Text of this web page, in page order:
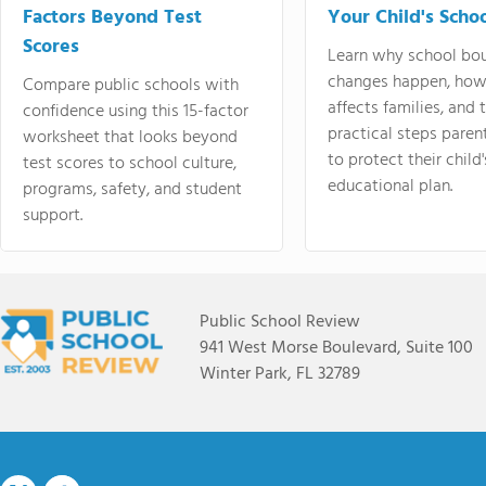
Factors Beyond Test
Scores
Compare public schools with
confidence using this 15-factor
worksheet that looks beyond
test scores to school culture,
programs, safety, and student
support.
Your Child's
Learn why school
changes happen,
affects families, and
practical steps
to protect their
educational plan.
Public School Review
941 West Morse Boulevard, Suite 100
Winter Park, FL 32789